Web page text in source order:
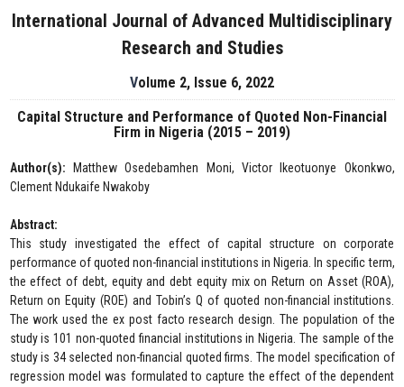
International Journal of Advanced Multidisciplinary
Research and Studies
Volume 2, Issue 6, 2022
Capital Structure and Performance of Quoted Non-Financial
Firm in Nigeria (2015 – 2019)
Author(s): Matthew Osedebamhen Moni, Victor Ikeotuonye Okonkwo,
Clement Ndukaife Nwakoby
Abstract:
This study investigated the effect of capital structure on corporate
performance of quoted non-financial institutions in Nigeria. In specific term,
the effect of debt, equity and debt equity mix on Return on Asset (ROA),
Return on Equity (ROE) and Tobin’s Q of quoted non-financial institutions.
The work used the ex post facto research design. The population of the
study is 101 non-quoted financial institutions in Nigeria. The sample of the
study is 34 selected non-financial quoted firms. The model specification of
regression model was formulated to capture the effect of the dependent